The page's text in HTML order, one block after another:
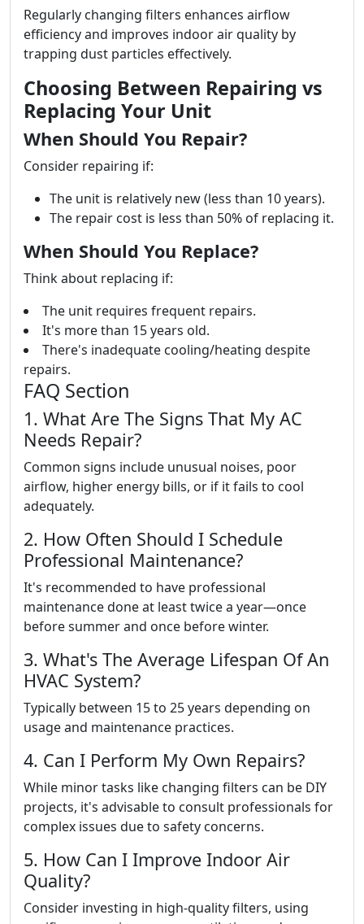
Regularly changing filters enhances airflow
efficiency and improves indoor air quality by
trapping dust particles effectively.
Choosing Between Repairing vs
Replacing Your Unit
When Should You Repair?
Consider repairing if:
The unit is relatively new (less than 10 years).
The repair cost is less than 50% of replacing it.
When Should You Replace?
Think about replacing if:
The unit requires frequent repairs.
It's more than 15 years old.
There's inadequate cooling/heating despite
repairs.
FAQ Section
1. What Are The Signs That My AC
Needs Repair?
Common signs include unusual noises, poor
airflow, higher energy bills, or if it fails to cool
adequately.
2. How Often Should I Schedule
Professional Maintenance?
It's recommended to have professional
maintenance done at least twice a year—once
before summer and once before winter.
3. What's The Average Lifespan Of An
HVAC System?
Typically between 15 to 25 years depending on
usage and maintenance practices.
4. Can I Perform My Own Repairs?
While minor tasks like changing filters can be DIY
projects, it's advisable to consult professionals for
complex issues due to safety concerns.
5. How Can I Improve Indoor Air
Quality?
Consider investing in high-quality filters, using